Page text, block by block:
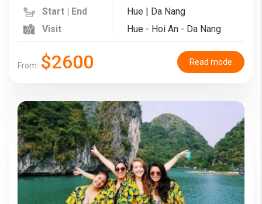
Start | End
Hue | Da Nang
Visit
Hue - Hoi An - Da Nang
From: $2600 Read mode